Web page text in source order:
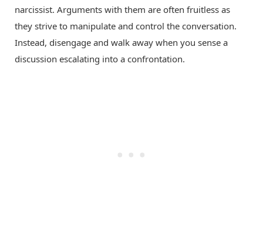
narcissist. Arguments with them are often fruitless as
they strive to manipulate and control the conversation.
Instead, disengage and walk away when you sense a
discussion escalating into a confrontation.